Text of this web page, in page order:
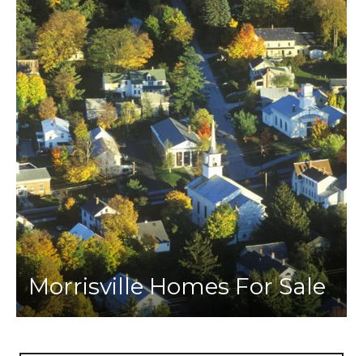
Morrisville Homes For Sale